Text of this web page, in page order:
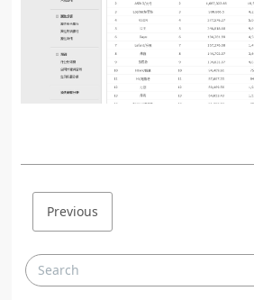
Previous